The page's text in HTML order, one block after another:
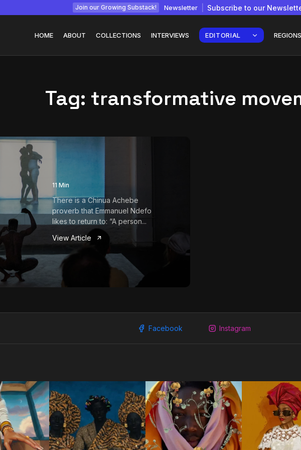
Join our Growing Substack! Newsletter Subscribe to our
HOME ABOUT COLLECTIONS INTERVIEWS EDITORIAL REGIONS
July 22, 2026 15 Min
Tag: transformative
11 Min
There is a Chinua Achebe
proverb that Emmanuel Ndefo
likes to return to: “A person...
View Article
Facebook Instagram